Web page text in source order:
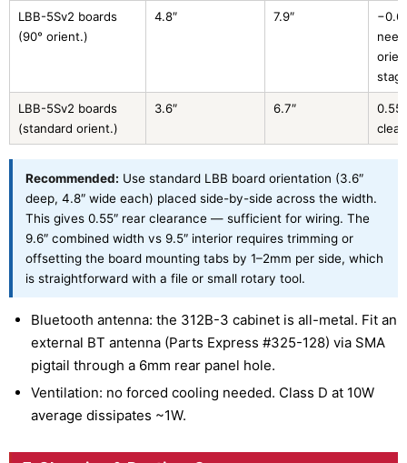
LBB-5Sv2 boards
(90° orient.)
4.8″ 7.9″
LBB-5Sv2 boards
(standard orient.)
3.6″ 6.7″
0.55″
Recommended: Use standard LBB board orientation (3.6″
deep, 4.8″ wide each) placed side-by-side across the width.
This gives 0.55″ rear clearance — sufficient for wiring. The
9.6″ combined width vs 9.5″ interior requires trimming or
offsetting the board mounting tabs by 1–2mm per side, which
is straightforward with a file or small rotary tool.
Bluetooth antenna: the 312B-3 cabinet is all-metal. Fit an
external BT antenna (Parts Express #325-128) via SMA
pigtail through a 6mm rear panel hole.
Ventilation: no forced cooling needed. Class D at 10W
average dissipates ~1W.